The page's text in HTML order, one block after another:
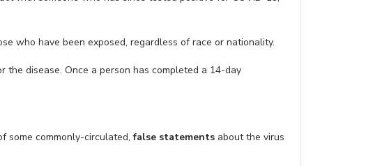
who have been exposed, regardless of race or nationality.
disease. Once a person has completed a 14-day
some commonly-circulated,false statements about the virus